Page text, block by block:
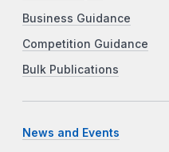
Business Guidance
Competition Guidance
Bulk Publications
News and Events